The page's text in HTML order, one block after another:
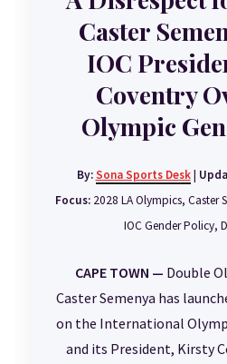
Caster
IOC
Coventry
Olympic
By: Sona Sports Desk|
Focus: 2028 LA Olympics, Caster
IOC Gender Policy,
CAPE TOWN — Double
Caster Semenya has
on the International
and its President, Kirsty